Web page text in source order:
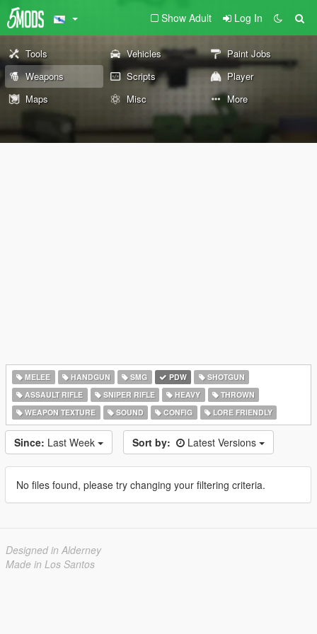
Show Adult Log In
Tools Vehicles
Paint Jobs
Weapons
Scripts
Player
Maps
Misc More
MELEE HANDGUN SMG PDW
SHOTGUN
ASSAULT RIFLE
SNIPER RIFLE HEAVY
THROWN
WEAPON TEXTURE
SOUND CONFIG LORE FRIENDLY
Since: Last Week Sort by: Latest Versions
No files found, please try changing your filtering criteria.
Designed in Alderney
Made in Los Santos